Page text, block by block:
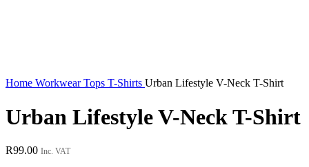
Home WorkwearTops T-Shirts Urban Lifestyle V-Neck T-Shirt
Urban Lifestyle V-Neck T-Shirt
R99.00 Inc. VAT